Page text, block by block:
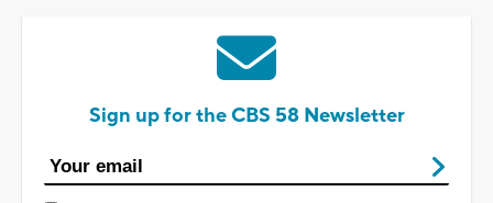
Sign up for the CBS 58 Newsletter